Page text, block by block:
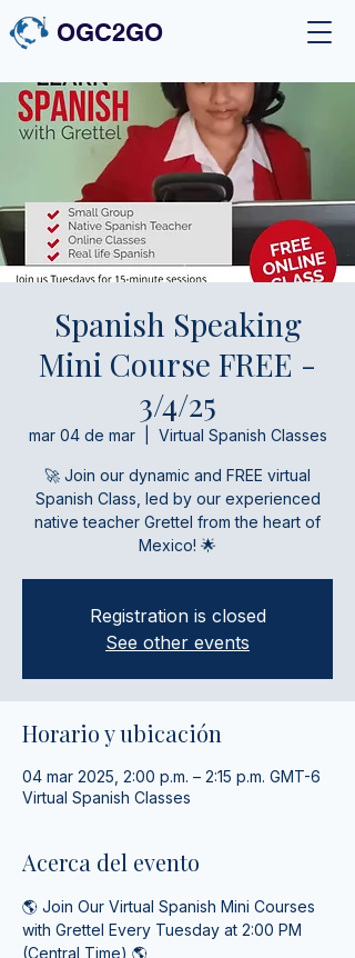
OGC2GO
Spanish Speaking
Mini Course FREE -
3/4/25
mar 04 de mar
  |
Virtual Spanish Classes
🚀 Join our dynamic and FREE virtual
Spanish Class, led by our experienced
native teacher Grettel from the heart of
Mexico! 🌟
Registration is closed
See other events
Horario y ubicación
04 mar 2025, 2:00 p.m. – 2:15 p.m. GMT-6
Virtual Spanish Classes
Acerca del evento
🌎 Join Our Virtual Spanish Mini Courses
with Grettel Every Tuesday at 2:00 PM
(Central Time) 🌎